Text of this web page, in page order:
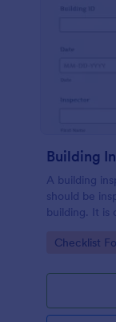
Building
A building
should be
building. It is
Go to
Checklist